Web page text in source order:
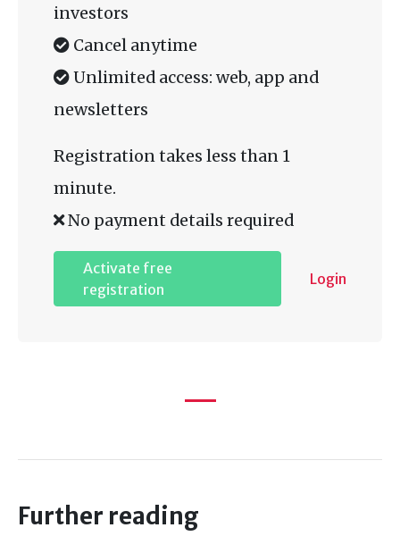
investors
Cancel anytime
Unlimited access: web, app and
newsletters
Registration takes less than 1
minute.
No payment details required
Activate free
registration
Login
Further reading